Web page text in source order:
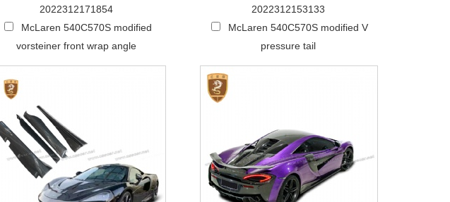
2022312171854
McLaren 540C570S modified
vorsteiner front wrap angle
2022312153133
McLaren 540C570S modified V
pressure tail